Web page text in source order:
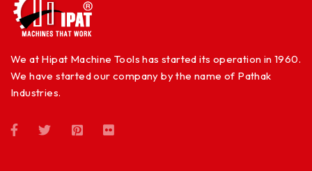
We at Hipat Machine Tools has started its operation in 1960.
We have started our company by the name of Pathak
Industries.